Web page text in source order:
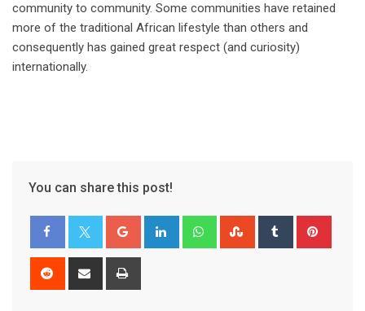
community to community. Some communities have retained
more of the traditional African lifestyle than others and
consequently has gained great respect (and curiosity)
internationally.
You can share this post!